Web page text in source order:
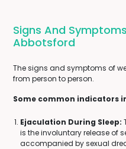
Signs And
Abbotsford
The signs and symptoms of
from person to person.
Some common indicators
Ejaculation During Sleep:
is the involuntary release of
accompanied by sexual